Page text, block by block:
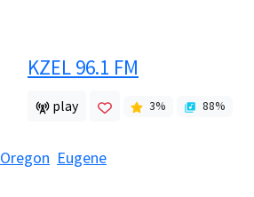
KZEL 96.1 FM
play 3% 88%
Oregon Eugene